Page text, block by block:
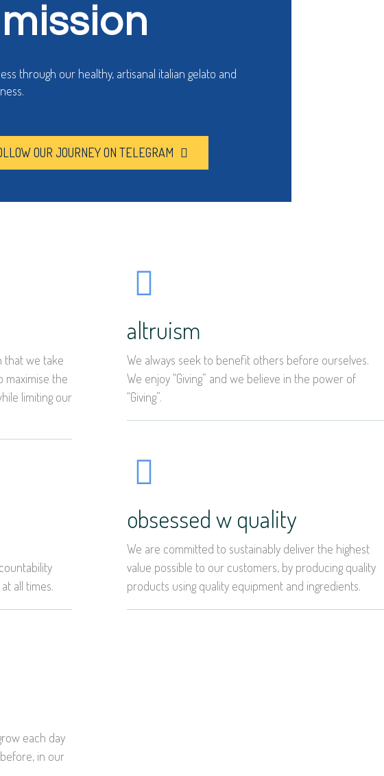
through our healthy, artisanal italian gelato and
OUR JOURNEY ON TELEGRAM
that we take
maximise the
limiting our
all times.
each day
in our
altruism
We always seek to benefit others before ourselves.
We enjoy “Giving” and we believe in the power of
“Giving”.
obsessed w quality
We are committed to sustainably deliver the highest
value possible to our customers, by producing quality
products using quality equipment and ingredients.